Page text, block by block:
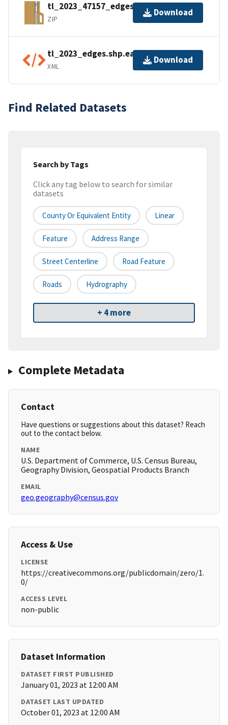
tl_2023_47157_edges.zip
ZIP
Download
tl_2023_edges.shp.ea.iso.xml
XML
Download
Find Related Datasets
Search by Tags
Click any tag below to search for similar
datasets
County Or Equivalent Entity Linear
Feature Address Range
Street Centerline Road Feature
Roads Hydrography
+ 4 more
Complete Metadata
Contact
Have questions or suggestions about this dataset? Reach
out to the contact below.
NAME
U.S. Department of Commerce, U.S. Census Bureau,
Geography Division, Geospatial Products Branch
EMAIL
geo.geography@census.gov
Access & Use
LICENSE
https://creativecommons.org/publicdomain/zero/1.
0/
ACCESS LEVEL
non-public
Dataset Information
DATASET FIRST PUBLISHED
January 01, 2023 at 12:00 AM
DATASET LAST UPDATED
October 01, 2023 at 12:00 AM